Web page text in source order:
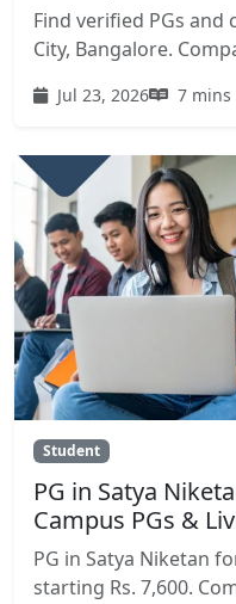
Find verified PGs and
City, Bangalore.
Jul 23, 2026 7 mins
Student
PG in Satya
Campus PGs &
PG in Satya Niketan
starting Rs. 7,600.